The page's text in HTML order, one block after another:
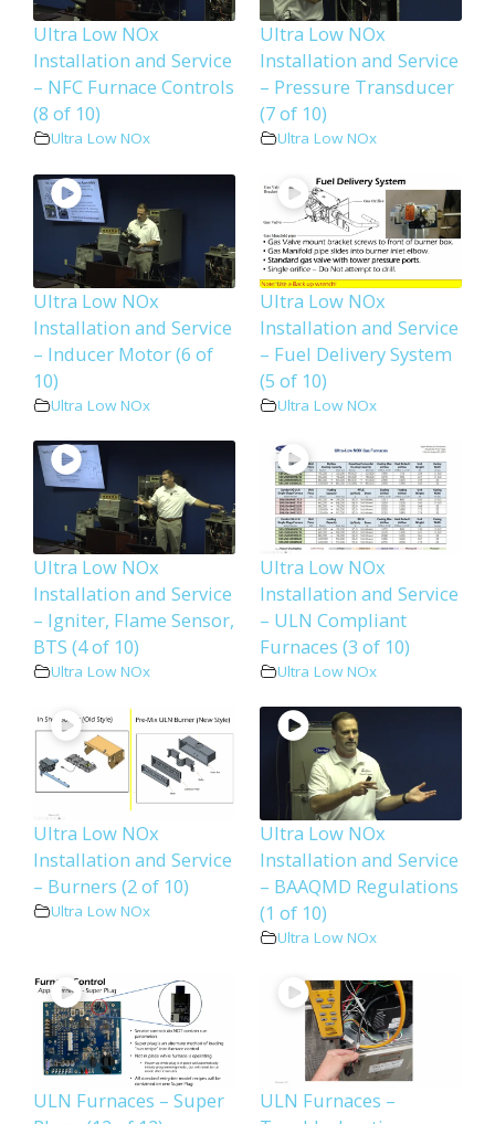
Ultra Low NOx
Installation and Service
– NFC Furnace Controls
(8 of 10)
Ultra Low NOx
Ultra Low NOx
Installation and Service
– Pressure Transducer
(7 of 10)
Ultra Low NOx
Ultra Low NOx
Installation and Service
– Inducer Motor (6 of
10)
Ultra Low NOx
Ultra Low NOx
Installation and Service
– Fuel Delivery System
(5 of 10)
Ultra Low NOx
Ultra Low NOx
Installation and Service
– Igniter, Flame Sensor,
BTS (4 of 10)
Ultra Low NOx
Ultra Low NOx
Installation and Service
– ULN Compliant
Furnaces (3 of 10)
Ultra Low NOx
Ultra Low NOx
Installation and Service
– Burners (2 of 10)
Ultra Low NOx
Ultra Low NOx
Installation and Service
– BAAQMD Regulations
(1 of 10)
Ultra Low NOx
ULN Furnaces – Super
ULN Furnaces –